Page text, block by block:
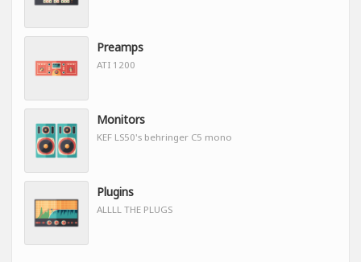
Preamps
ATI 1200
Monitors
KEF LS50's behringer C5 mono
Plugins
ALLLL THE PLUGS